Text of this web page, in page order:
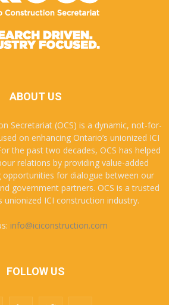
ABOUT US
Secretariat (OCS) is a dynamic, not-for-
on enhancing Ontario’s unionized ICI
the past two decades, OCS has helped
relations by providing value-added
opportunities for dialogue between our
government partners. OCS is a trusted
unionized ICI construction industry.
info@iciconstruction.com
FOLLOW US